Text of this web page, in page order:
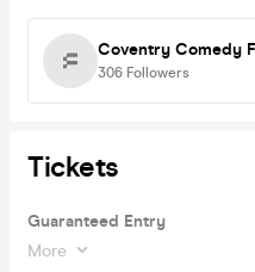
Coventry Comedy
306 Followers
Tickets
Guaranteed Entry
More